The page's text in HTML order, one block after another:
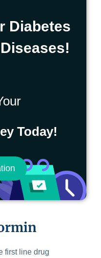
Diabetes
Today!
first line drug